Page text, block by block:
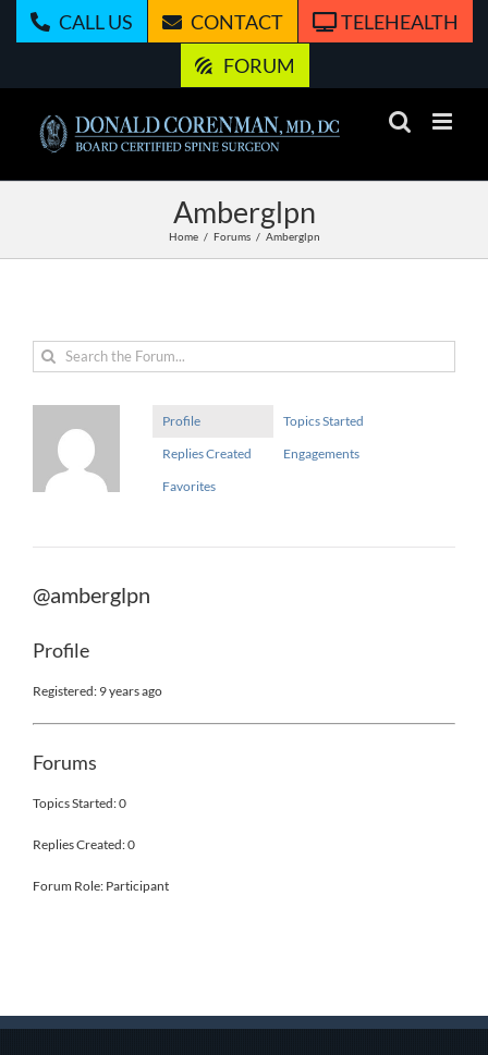
CALL US CONTACT
TELEHEALTH
FORUM
Amberglpn
Home Forums Amberglpn
Profile
Topics Started
Replies Created
Engagements
Favorites
@amberglpn
Profile
Registered: 9 years ago
Forums
Topics Started: 0
Replies Created: 0
Forum Role: Participant